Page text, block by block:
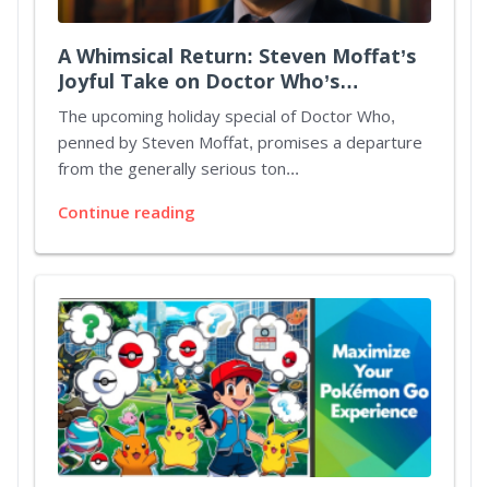
A Whimsical Return: Steven Moffat’s
Joyful Take on Doctor Who’s
Christmas Special
The upcoming holiday special of Doctor Who,
penned by Steven Moffat, promises a departure
from the generally serious ton...
Continue reading